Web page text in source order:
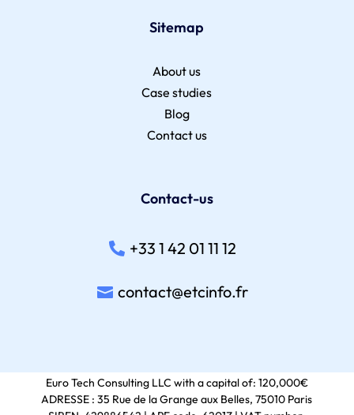
Sitemap
About us
Case studies
Blog
Contact us
Contact-us
+33 1 42 01 11 12
contact@etcinfo.fr
Euro Tech Consulting LLC with a capital of: 120,000€
ADRESSE : 35 Rue de la Grange aux Belles, 75010 Paris